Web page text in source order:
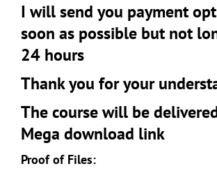
I will send you payment
soon as possible but not
24 hours
Thank you for your
The course will be
Mega download link
Proof of Files: